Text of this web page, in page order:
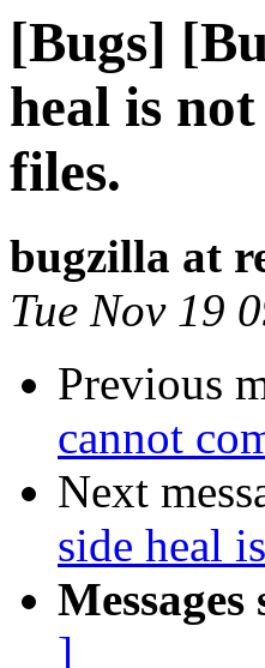
[Bugs]
heal is
files.
bugzilla at
Tue Nov 19
Previous
cannot
Next
side heal
]